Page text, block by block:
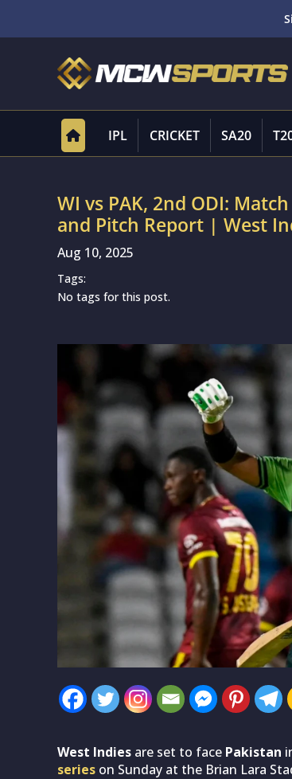
IPL CRICKET SA20
WI vs PAK, 2nd ODI:
and Pitch Report | West
Aug 10, 2025
Tags:
No tags for this post.
West Indies are set to face Pakistan
series on Sunday at the Brian Lara